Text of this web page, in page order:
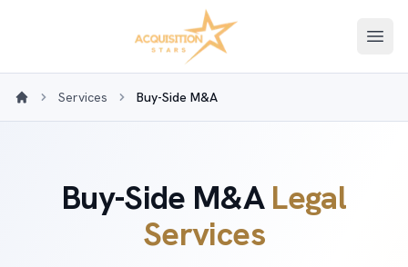
Services Buy-Side M&A
Buy-Side M&ALegal
Services